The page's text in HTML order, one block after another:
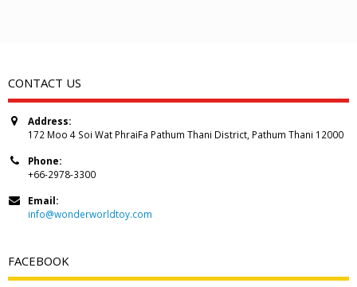
CONTACT US
Address:
172 Moo 4 Soi Wat PhraiFa Pathum Thani District, Pathum Thani 12000
Phone:
+66-2978-3300
Email:
info@wonderworldtoy.com
FACEBOOK